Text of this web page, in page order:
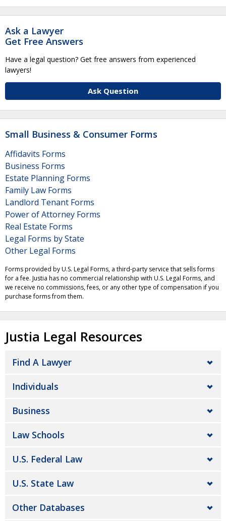
Ask a Lawyer
Get Free Answers
Have a legal question? Get free answers from experienced
lawyers!
Ask Question
Small Business & Consumer Forms
Affidavits Forms
Business Forms
Estate Planning Forms
Family Law Forms
Landlord Tenant Forms
Power of Attorney Forms
Real Estate Forms
Legal Forms by State
Other Legal Forms
Forms provided by U.S. Legal Forms, a third-party service that sells forms
for a fee. Justia has no commercial relationship with U.S. Legal Forms, and
we receive no commissions, fees, or any other type of compensation if you
purchase forms from them.
Justia Legal Resources
Find A Lawyer
Individuals
Business
Law Schools
U.S. Federal Law
U.S. State Law
Other Databases